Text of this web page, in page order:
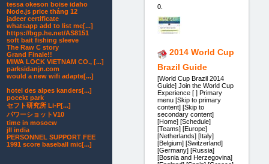
0.
2014 World Cup
Brazil Guide
[World Cup Brazil 2014
Guide] Join the World Cup
Experience [ ] Primary
menu [Skip to primary
content] [Skip to
secondary content]
[Home] [Schedule]
[Teams] [Europe]
[Netherlands] [Italy]
[Belgium] [Switzerland]
[Germany] [Russia]
[Bosnia and Herzegovina]
tessa okeson boise idaho
Node.js price tháng 12
jadeer certificate
whatsapp add to list me[...]
https://bgp.he.net/AS8151
soft bait fishing sleeve
The Raw C story
Grand Finale!!
MIWA LOCK VIETNAM CO., [...]
parksidanjn.com
would a new wifi adapte[...]
hotel des alpes kanders[...]
pocekt park
セフト研究所 Li-P[...]
パワーショットV10
time in mosocw
jll india
PERSONNEL SUPPORT FEE
1991 score baseball mic[...]